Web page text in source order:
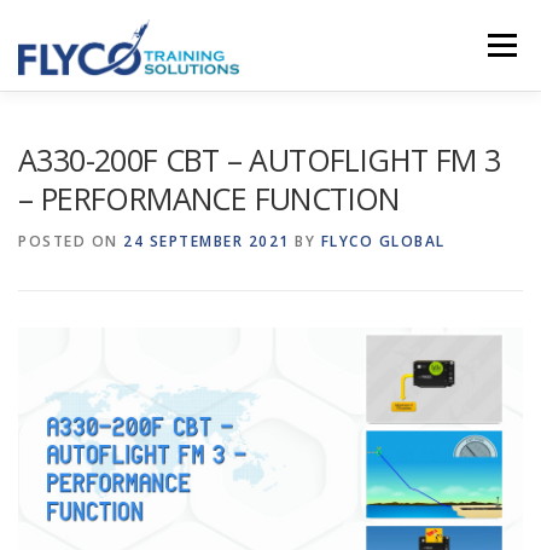
Menu
A330-200F CBT – AUTOFLIGHT FM 3
– PERFORMANCE FUNCTION
POSTED ON 24 SEPTEMBER 2021 BY FLYCO GLOBAL